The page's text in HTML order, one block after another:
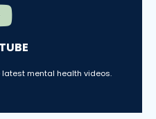
latest mental health videos.